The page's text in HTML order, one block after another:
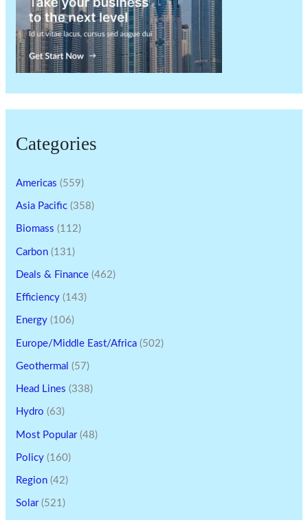
Categories
Americas (559)
Asia Pacific (358)
Biomass (112)
Carbon (131)
Deals & Finance (462)
Efficiency (143)
Energy (106)
Europe/Middle East/Africa (502)
Geothermal (57)
Head Lines (338)
Hydro (63)
Most Popular(48)
Policy (160)
Region (42)
Solar(521)